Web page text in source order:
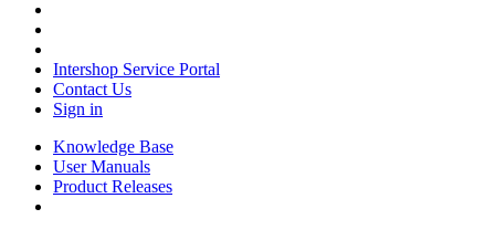
Intershop Service Portal
Contact Us
Sign in
Knowledge Base
User Manuals
Product Releases